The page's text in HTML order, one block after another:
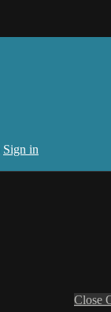
Sign in
Close